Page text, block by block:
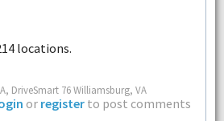
locations.
DriveSmart 76 Williamsburg, VA
or register to post comments